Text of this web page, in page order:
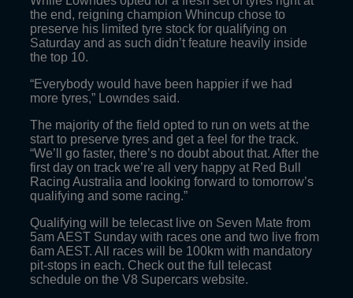
the end, reigning champion Whincup chose to
preserve his limited tyre stock for qualifying on
Saturday and as such didn’t feature heavily inside
the top 10.
“Everybody would have been happier if we had
more tyres,” Lowndes said.
The majority of the field opted to run on wets at the
start to preserve tyres and get a feel for the track.
“We’ll go faster, there’s no doubt about that. After the
first day on track we’re all very happy at Red Bull
Racing Australia and looking forward to tomorrow’s
qualifying and some racing.”
Qualifying will be telecast live on Seven Mate from
5am AEST Sunday with races one and two live from
6am AEST. All races will be 100km with mandatory
pit-stops in each. Check out the full telecast
schedule on the V8 Supercars website.